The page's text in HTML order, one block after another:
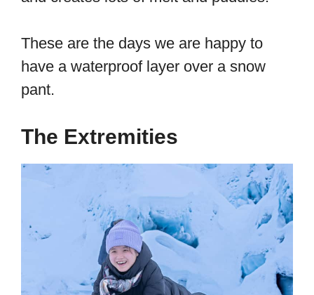
These are the days we are happy to
have a waterproof layer over a snow
pant.
The Extremities